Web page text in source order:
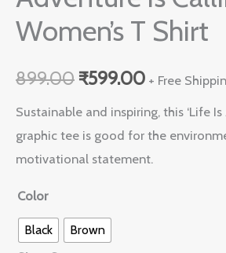
Women’s T Shirt
899.00 ₹599.00 + Free
Sustainable and inspiring, this ‘Life
graphic tee is good for the
motivational statement.
Color
Black Brown